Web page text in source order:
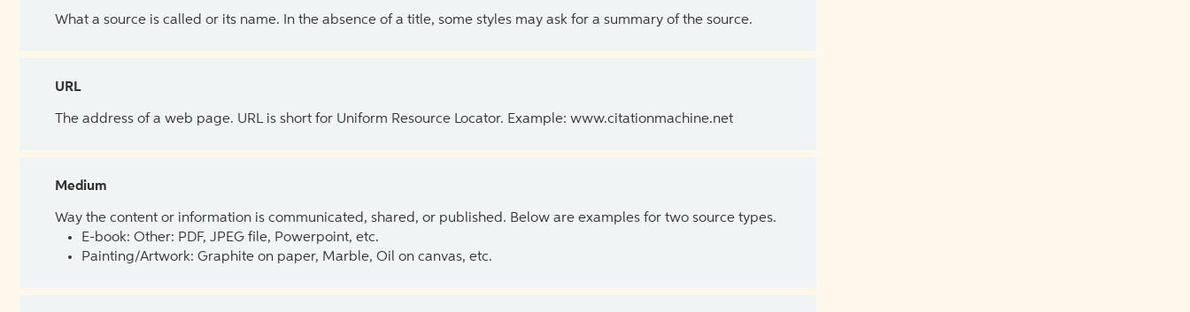
What a source is called or its name. In the absence of a title, some styles may ask for a summary of the source.
URL
The address of a web page. URL is short for Uniform Resource Locator. Example: www.citationmachine.net
Medium
Way the content or information is communicated, shared, or published. Below are examples for two source types.
E-book: Other: PDF, JPEG file, Powerpoint, etc.
Painting/Artwork: Graphite on paper, Marble, Oil on canvas, etc.